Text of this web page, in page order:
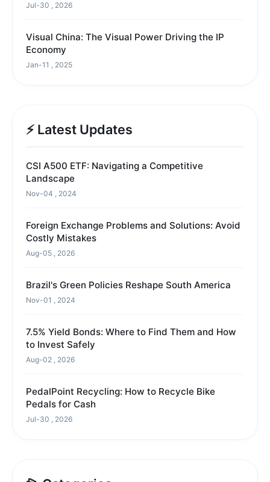
Jul-30 , 2026
Visual China: The Visual Power Driving the IP
Economy
Jan-11 , 2025
⚡ Latest Updates
CSI A500 ETF: Navigating a Competitive
Landscape
Nov-04 , 2024
Foreign Exchange Problems and Solutions: Avoid
Costly Mistakes
Aug-05 , 2026
Brazil's Green Policies Reshape South America
Nov-01 , 2024
7.5% Yield Bonds: Where to Find Them and How
to Invest Safely
Aug-02 , 2026
PedalPoint Recycling: How to Recycle Bike
Pedals for Cash
Jul-30 , 2026